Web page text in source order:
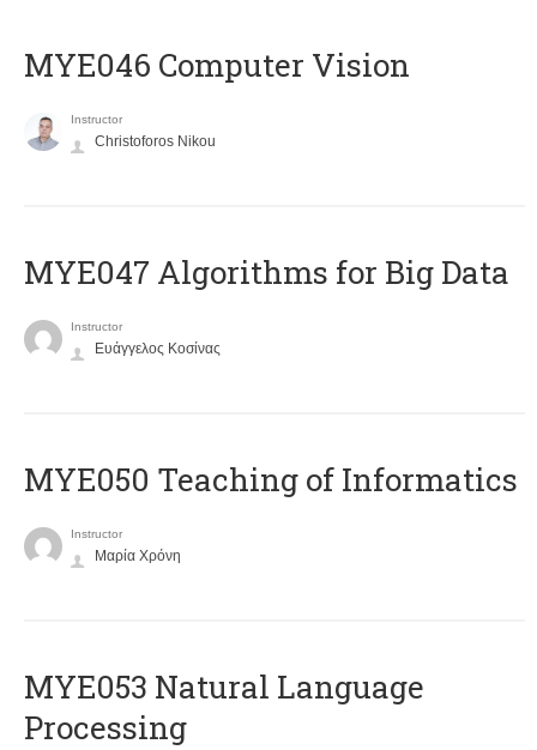
MYE046 Computer Vision
Instructor
Christoforos Nikou
MYE047 Algorithms for Big Data
Instructor
Ευάγγελος Κοσίνας
MYE050 Teaching of Informatics
Instructor
Μαρία Χρόνη
ΜΥΕ053 Natural Language
Processing